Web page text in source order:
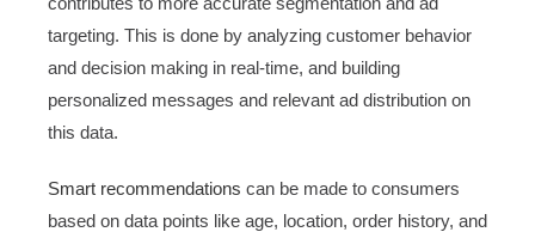
targeting. This is done by analyzing customer behavior
and decision making in real-time, and building
personalized messages and relevant ad distribution on
this data.
Smart recommendations can be made to consumers
based on data points like age, location, order history, and